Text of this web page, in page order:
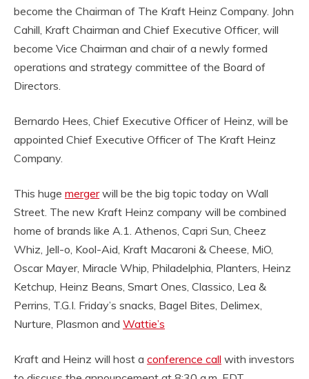
become the Chairman of The Kraft Heinz Company. John
Cahill, Kraft Chairman and Chief Executive Officer, will
become Vice Chairman and chair of a newly formed
operations and strategy committee of the Board of
Directors.
Bernardo Hees, Chief Executive Officer of Heinz, will be
appointed Chief Executive Officer of The Kraft Heinz
Company.
This huge mergerwill be the big topic today on Wall
Street. The new Kraft Heinz company will be combined
home of brands like A.1. Athenos, Capri Sun, Cheez
Whiz, Jell-o, Kool-Aid, Kraft Macaroni & Cheese, MiO,
Oscar Mayer, Miracle Whip, Philadelphia, Planters, Heinz
Ketchup, Heinz Beans, Smart Ones, Classico, Lea &
Perrins, T.G.I. Friday’s snacks, Bagel Bites, Delimex,
Nurture, Plasmon and Wattie’s
Kraft and Heinz will host a conference call with investors